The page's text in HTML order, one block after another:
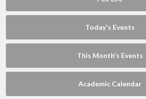
Today's Events
This Month's Events
Academic Calendar